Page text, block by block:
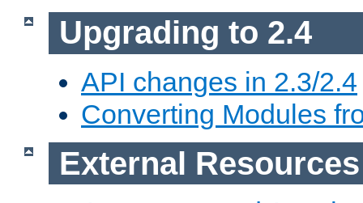
Upgrading to 2.4
API changes in 2.3/2.4
Converting Modules
External Resources